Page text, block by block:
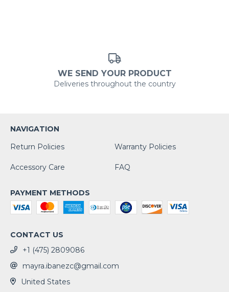
WE SEND YOUR PRODUCT
Deliveries throughout the country
NAVIGATION
Return Policies
Warranty Policies
Accessory Care FAQ
PAYMENT METHODS
CONTACT US
+1 (475) 2809086
mayra.ibanezc@gmail.com
United States